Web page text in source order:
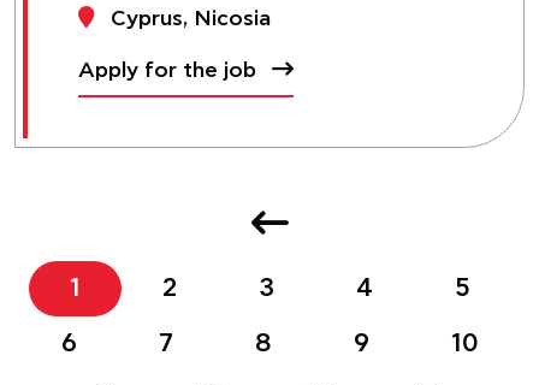
Cyprus, Nicosia
Apply for the job
1 2 3 4 5
6 7 8 9 10